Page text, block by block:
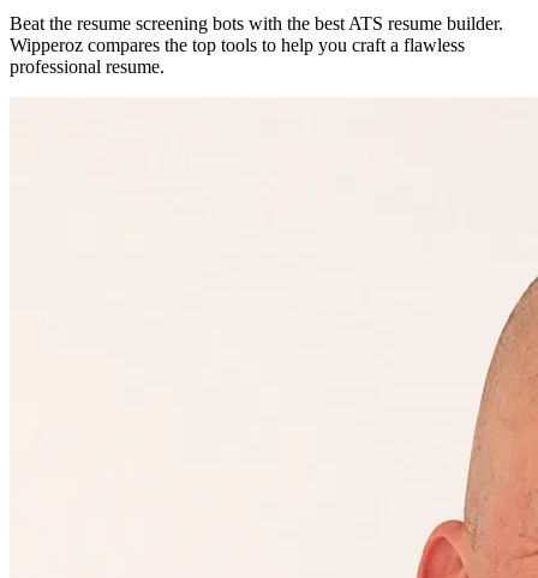
Beat the resume screening bots with the best ATS resume builder.
Wipperoz compares the top tools to help you craft a flawless
professional resume.